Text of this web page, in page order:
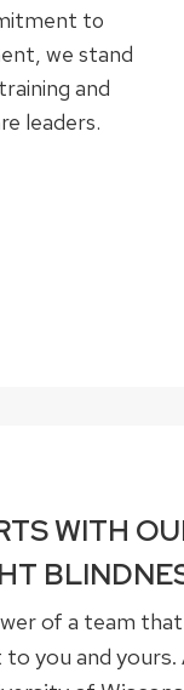
to
we stand
and
leaders.
WITH
of a team
you and yours.